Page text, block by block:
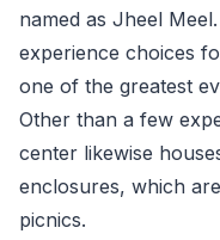
named as Jheel
experience choices
one of the greatest
Other than a few
center likewise
enclosures, which
picnics.